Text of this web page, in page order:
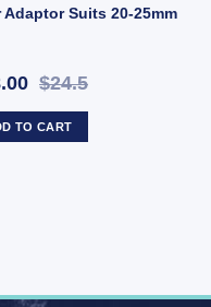
Suits 20-25mm
$24.5
TO CART